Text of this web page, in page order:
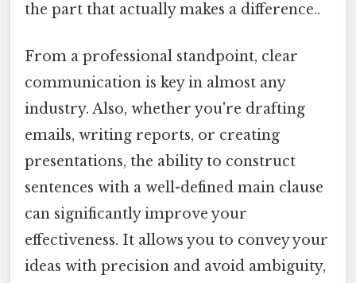
the part that actually makes a difference..
From a professional standpoint, clear
communication is key in almost any
industry. Also, whether you're drafting
emails, writing reports, or creating
presentations, the ability to construct
sentences with a well-defined main clause
can significantly improve your
effectiveness. It allows you to convey your
ideas with precision and avoid ambiguity,